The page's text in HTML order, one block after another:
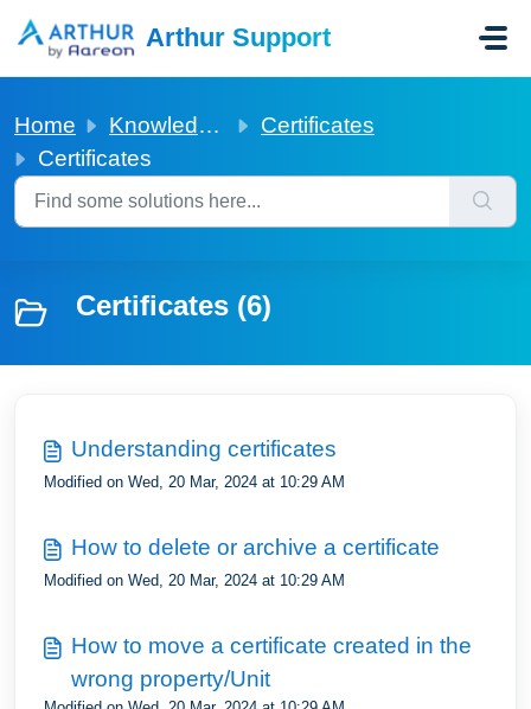
Arthur Support
Home Knowledge base
Certificates
Certificates
Certificates (6)
Understanding certificates
Modified on Wed, 20 Mar, 2024 at 10:29 AM
How to delete or archive a certificate
Modified on Wed, 20 Mar, 2024 at 10:29 AM
How to move a certificate created in the
wrong property/Unit